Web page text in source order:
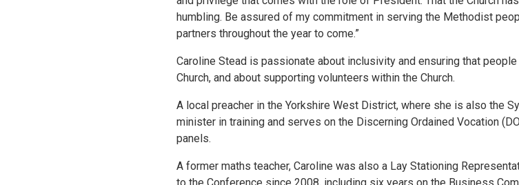
humbling. Be assured of my commitment in serving the Methodist
partners throughout the year to come.”
Caroline Stead is passionate about inclusivity and ensuring that
Church, and about supporting volunteers within the Church.
A local preacher in the Yorkshire West District, where she is also the
minister in training and serves on the Discerning Ordained Vocation
panels.
A former maths teacher, Caroline was also a Lay Stationing